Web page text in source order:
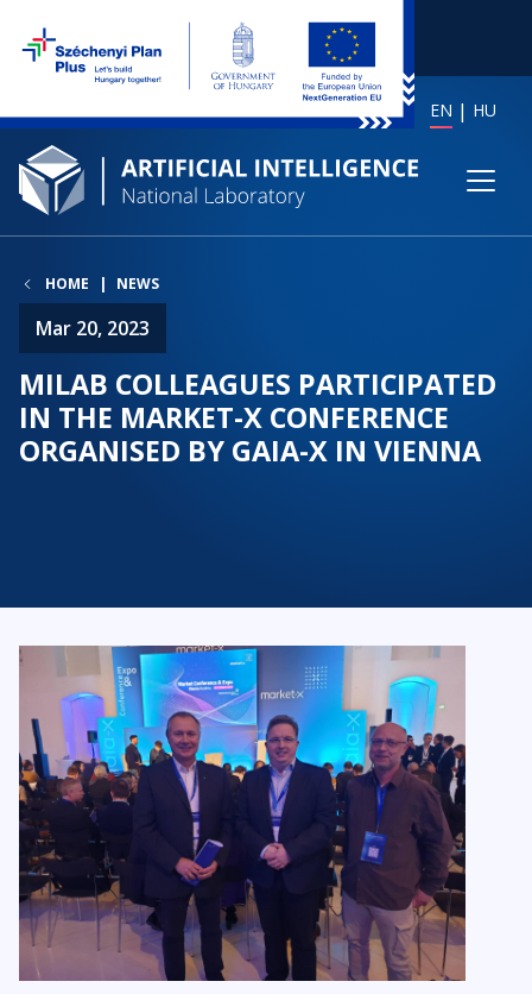
EN HU
HOME NEWS
Mar 20, 2023
MILAB COLLEAGUES PARTICIPATED
IN THE MARKET-X CONFERENCE
ORGANISED BY GAIA-X IN VIENNA